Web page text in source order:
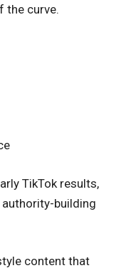
the curve.
TikTok results,
building
content that